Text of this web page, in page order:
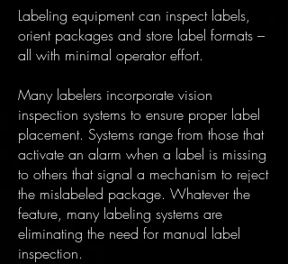
Labeling equipment can inspect labels,
orient packages and store label formats –
all with minimal operator effort.
Many labelers incorporate vision
inspection systems to ensure proper label
placement. Systems range from those that
activate an alarm when a label is missing
to others that signal a mechanism to reject
the mislabeled package. Whatever the
feature, many labeling systems are
eliminating the need for manual label
inspection.